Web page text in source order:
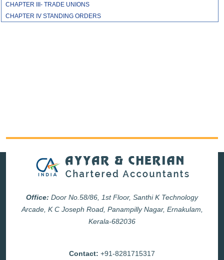
CHAPTER III- TRADE UNIONS
CHAPTER IV STANDING ORDERS
Office: Door No.58/86, 1st Floor, Santhi K Technology
Arcade, K C Joseph Road, Panampilly Nagar, Ernakulam,
Kerala-682036
Contact: +91-8281715317